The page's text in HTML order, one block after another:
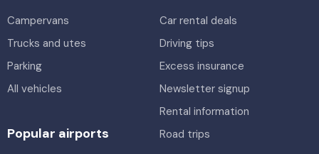
Campervans
Trucks and utes
Parking
All vehicles
Car rental deals
Driving tips
Excess insurance
Newsletter signup
Rental information
Road trips
Popular airports